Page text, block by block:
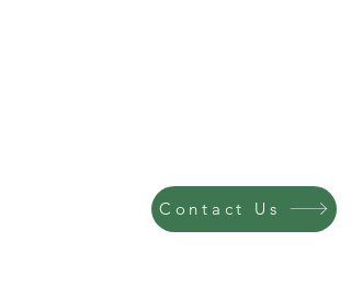
Contact Us